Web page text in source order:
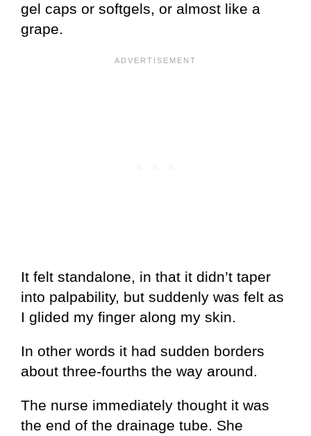
gel caps or softgels, or almost like a
grape.
It felt standalone, in that it didn’t taper
into palpability, but suddenly was felt as
I glided my finger along my skin.
In other words it had sudden borders
about three-fourths the way around.
The nurse immediately thought it was
the end of the drainage tube. She